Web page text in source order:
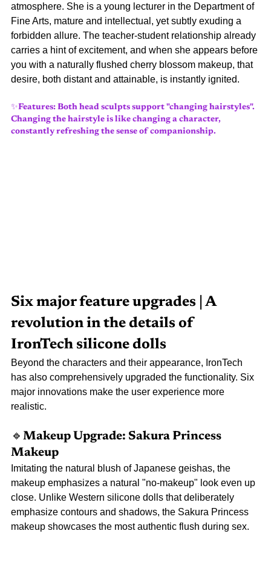
atmosphere. She is a young lecturer in the Department of
Fine Arts, mature and intellectual, yet subtly exuding a
forbidden allure. The teacher-student relationship already
carries a hint of excitement, and when she appears before
you with a naturally flushed cherry blossom makeup, that
desire, both distant and attainable, is instantly ignited.
✨Features: Both head sculpts support "changing hairstyles".
Changing the hairstyle is like changing a character,
constantly refreshing the sense of companionship.
Six major feature upgrades | A
revolution in the details of
IronTech silicone dolls
Beyond the characters and their appearance, IronTech
has also comprehensively upgraded the functionality. Six
major innovations make the user experience more
realistic.
🔹Makeup Upgrade: Sakura Princess
Makeup
Imitating the natural blush of Japanese geishas, the
makeup emphasizes a natural "no-makeup" look even up
close. Unlike Western silicone dolls that deliberately
emphasize contours and shadows, the Sakura Princess
makeup showcases the most authentic flush during sex.